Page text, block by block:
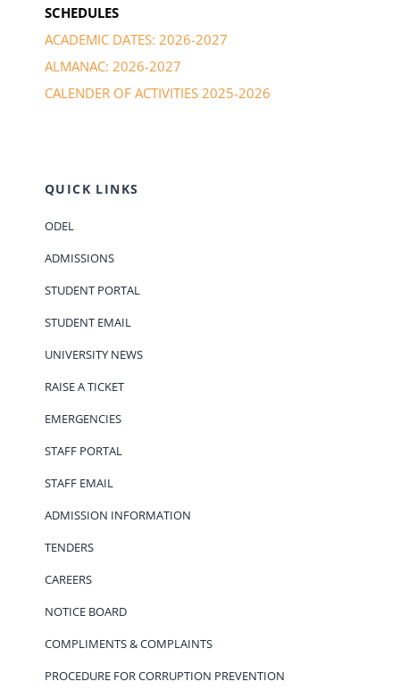
SCHEDULES
ACADEMIC DATES: 2026-2027
ALMANAC: 2026-2027
CALENDER OF ACTIVITIES 2025-2026
QUICK LINKS
ODEL
ADMISSIONS
STUDENT PORTAL
STUDENT EMAIL
UNIVERSITY NEWS
RAISE A TICKET
EMERGENCIES
STAFF PORTAL
STAFF EMAIL
ADMISSION INFORMATION
TENDERS
CAREERS
NOTICE BOARD
COMPLIMENTS & COMPLAINTS
PROCEDURE FOR CORRUPTION PREVENTION